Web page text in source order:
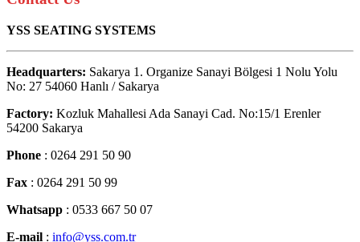
YSS SEATING SYSTEMS
Headquarters: Sakarya 1. Organize Sanayi Bölgesi 1 Nolu Yolu
No: 27 54060 Hanlı / Sakarya
Factory: Kozluk Mahallesi Ada Sanayi Cad. No:15/1 Erenler
54200 Sakarya
Phone : 0264 291 50 90
Fax : 0264 291 50 99
Whatsapp : 0533 667 50 07
E-mail : info@yss.com.tr